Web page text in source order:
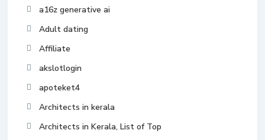
a16z generative ai
Adult dating
Affiliate
akslotlogin
apoteket4
Architects in kerala
Architects in Kerala, List of Top